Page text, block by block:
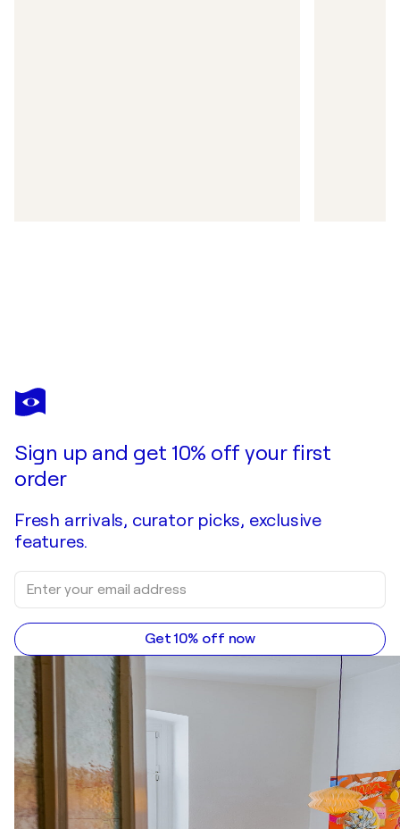
Sign up and get 10% off your first
order
Fresh arrivals, curator picks, exclusive
features.
Get 10% off now